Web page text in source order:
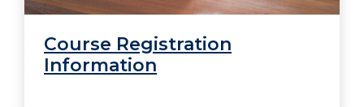
Course Registration
Information